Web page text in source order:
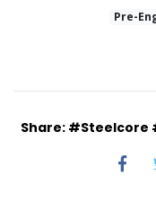
Pre-
Share: #Steelcore